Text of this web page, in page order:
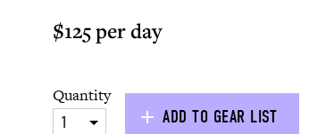
$125 per day
Quantity
1 ADD TO GEAR LIST